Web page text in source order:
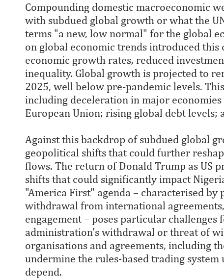
Compounding domestic macroeconomic
with subdued global growth or what the
terms "a new, low normal" for the global
on global economic trends introduced
economic growth rates, reduced
inequality. Global growth is projected to
2025, well below pre-pandemic levels.
including deceleration in major
European Union; rising global debt levels;
Against this backdrop of subdued global
geopolitical shifts that could further
flows. The return of Donald Trump as US
shifts that could significantly impact
"America First" agenda – characterised
withdrawal from international
engagement – poses particular challenges
administration's withdrawal or threat of
organisations and agreements, including
undermine the rules-based trading
depend.